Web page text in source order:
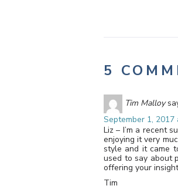
5
Tim Malloy
September 1, 2017
Liz – I’m a recent
enjoying it very
style and it came
used to say about
offering your
Tim